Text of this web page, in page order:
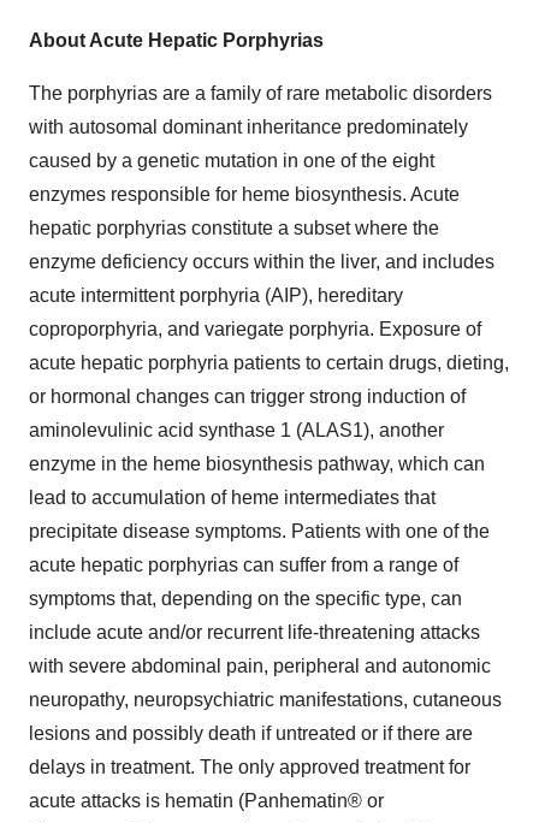
About Acute Hepatic Porphyrias
The porphyrias are a family of rare metabolic disorders
with autosomal dominant inheritance predominately
caused by a genetic mutation in one of the eight
enzymes responsible for heme biosynthesis. Acute
hepatic porphyrias constitute a subset where the
enzyme deficiency occurs within the liver, and includes
acute intermittent porphyria (AIP), hereditary
coproporphyria, and variegate porphyria. Exposure of
acute hepatic porphyria patients to certain drugs, dieting,
or hormonal changes can trigger strong induction of
aminolevulinic acid synthase 1 (ALAS1), another
enzyme in the heme biosynthesis pathway, which can
lead to accumulation of heme intermediates that
precipitate disease symptoms. Patients with one of the
acute hepatic porphyrias can suffer from a range of
symptoms that, depending on the specific type, can
include acute and/or recurrent life-threatening attacks
with severe abdominal pain, peripheral and autonomic
neuropathy, neuropsychiatric manifestations, cutaneous
lesions and possibly death if untreated or if there are
delays in treatment. The only approved treatment for
acute attacks is hematin (Panhematin® or